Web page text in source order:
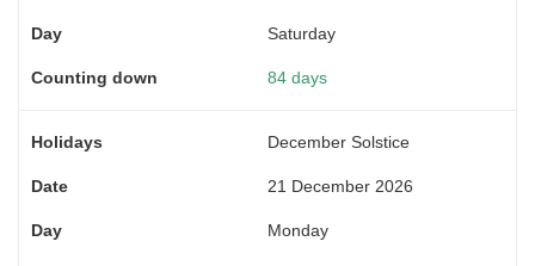
Saturday
84 days
December Solstice
21 December 2026
Monday